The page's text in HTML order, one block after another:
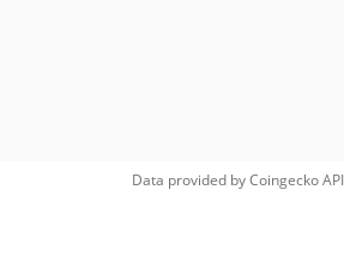
Data provided byCoingeckoAPI